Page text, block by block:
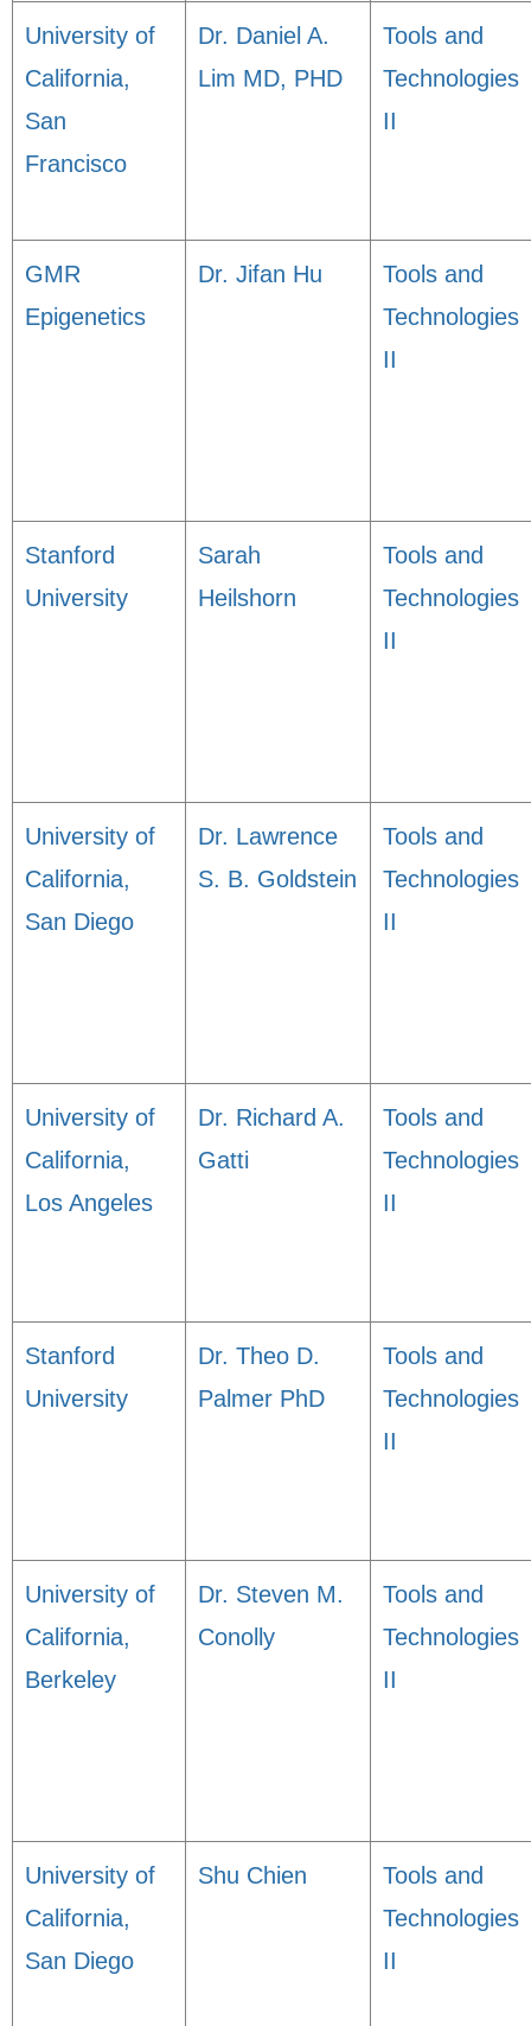
University of
California,
San
Francisco
Dr. Daniel A.
Lim MD, PHD
Tools and
Technologies
II
GMR
Epigenetics
Dr. Jifan Hu
Tools and
Technologies
II
Stanford
University
Sarah
Heilshorn
Tools and
Technologies
II
University of
California,
San Diego
Dr. Lawrence
S. B. Goldstein
Tools and
Technologies
II
University of
California,
Los Angeles
Dr. Richard A.
Gatti
Tools and
Technologies
II
Stanford
University
Dr. Theo D.
Palmer PhD
Tools and
Technologies
II
University of
California,
Berkeley
Dr. Steven M.
Conolly
Tools and
Technologies
II
University of
California,
San Diego
Shu Chien
Tools and
Technologies
II